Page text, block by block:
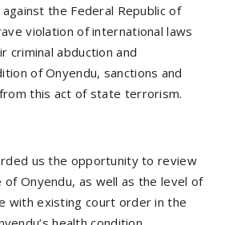
the Federal Republic of
violation of international laws
criminal abduction and
of Onyendu, sanctions and
this act of state terrorism.
us the opportunity to review
Onyendu, as well as the level of
with existing court order in the